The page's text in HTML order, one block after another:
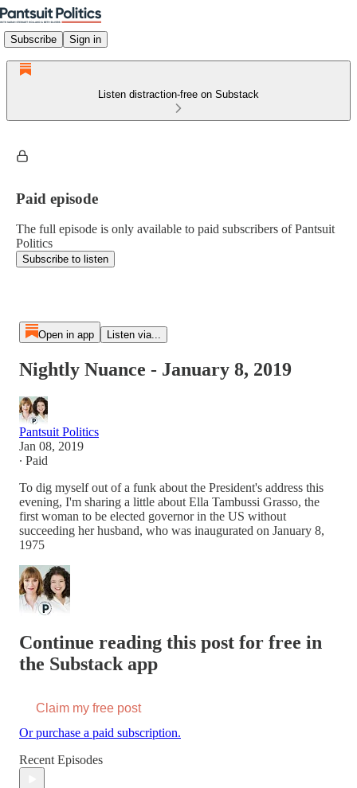
Subscribe Sign in
Listen distraction-free on Substack
Paid episode
The full episode is only available to paid subscribers of Pantsuit
Politics
Subscribe to listen
Open in app Listen via...
Nightly Nuance - January 8, 2019
Pantsuit Politics
Jan 08, 2019
∙ Paid
To dig myself out of a funk about the President's address this
evening, I'm sharing a little about Ella Tambussi Grasso, the
first woman to be elected governor in the US without
succeeding her husband, who was inaugurated on January 8,
1975
Continue reading this post for free in
the Substack app
Claim my free post
Or purchase a paid subscription.
Recent Episodes